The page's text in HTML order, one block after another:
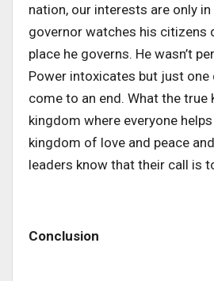
nation, our interests are only
governor watches his citizens
place he governs. He wasn’t
Power intoxicates but just one
come to an end. What the true
kingdom where everyone
kingdom of love and peace
leaders know that their call is
Conclusion